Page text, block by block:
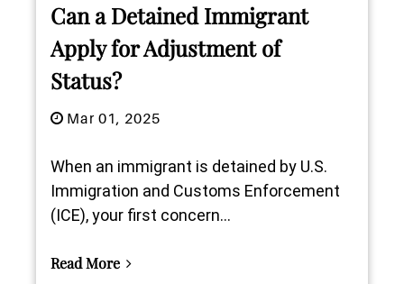
Can a Detained Immigrant
Apply for Adjustment of
Status?
Mar 01, 2025
When an immigrant is detained by U.S.
Immigration and Customs Enforcement
(ICE), your first concern...
Read More